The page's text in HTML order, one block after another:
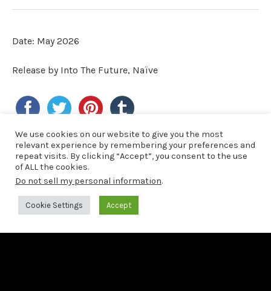
Date: May 2026
Release by Into The Future, Naïve
LAST NEWS
Francesco Tristano releases Bach: The 6 French Suites
19/06/2026
We use cookies on our website to give you the most
relevant experience by remembering your preferences and
repeat visits. By clicking “Accept”, you consent to the use
of ALL the cookies.
Do not sell my personal information.
Cookie Settings Accept